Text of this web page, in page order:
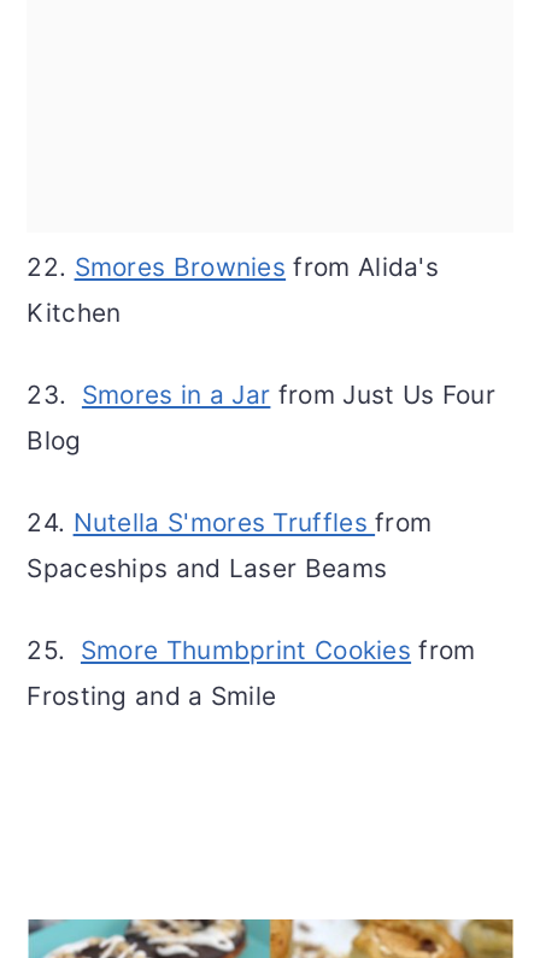
22. Smores Brownies from Alida's
Kitchen
23. Smores in a Jar from Just Us Four
Blog
24. Nutella S'mores Trufflesfrom
Spaceships and Laser Beams
25. Smore Thumbprint Cookies from
Frosting and a Smile